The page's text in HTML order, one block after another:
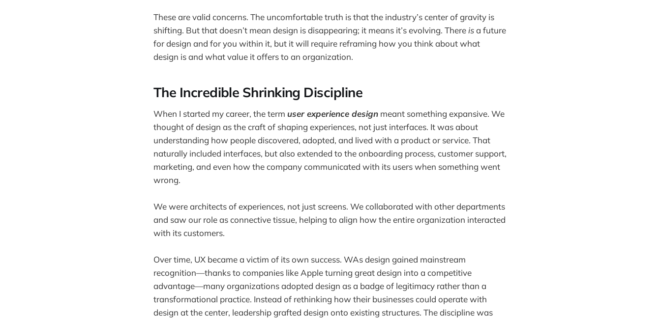
These are valid concerns. The uncomfortable truth is that the industry’s center of gravity is
shifting. But that doesn’t mean design is disappearing; it means it’s evolving. Thereisa future
for design and for you within it, but it will require reframing how you think about what
design is and what value it offers to an organization.
The Incredible Shrinking Discipline
When I started my career, the term user experience design meant something expansive. We
thought of design as the craft of shaping experiences, not just interfaces. It was about
understanding how people discovered, adopted, and lived with a product or service. That
naturally included interfaces, but also extended to the onboarding process, customer support,
marketing, and even how the company communicated with its users when something went
wrong.
We were architects of experiences, not just screens. We collaborated with other departments
and saw our role as connective tissue, helping to align how the entire organization interacted
with its customers.
Over time, UX became a victim of its own success. WAs design gained mainstream
recognition—thanks to companies like Apple turning great design into a competitive
advantage—many organizations adopted design as a badge of legitimacy rather than a
transformational practice. Instead of rethinking how their businesses could operate with
design at the center, leadership grafted design onto existing structures. The discipline was